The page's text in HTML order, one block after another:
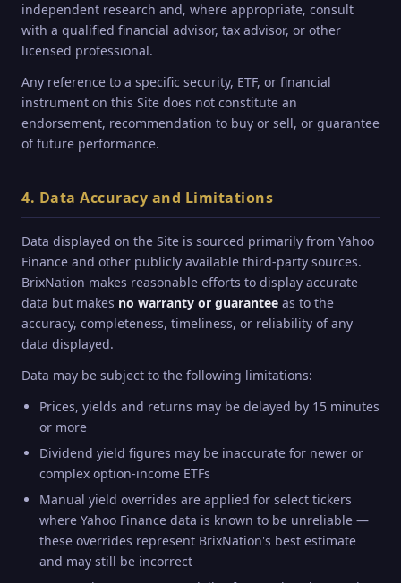
independent research and, where appropriate, consult
with a qualified financial advisor, tax advisor, or other
licensed professional.
Any reference to a specific security, ETF, or financial
instrument on this Site does not constitute an
endorsement, recommendation to buy or sell, or guarantee
of future performance.
4. Data Accuracy and Limitations
Data displayed on the Site is sourced primarily from Yahoo
Finance and other publicly available third-party sources.
BrixNation makes reasonable efforts to display accurate
data but makes no warranty or guarantee as to the
accuracy, completeness, timeliness, or reliability of any
data displayed.
Data may be subject to the following limitations:
Prices, yields and returns may be delayed by 15 minutes
or more
Dividend yield figures may be inaccurate for newer or
complex option-income ETFs
Manual yield overrides are applied for select tickers
where Yahoo Finance data is known to be unreliable —
these overrides represent BrixNation's best estimate
and may still be incorrect